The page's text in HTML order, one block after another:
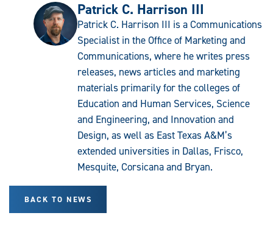
Patrick C. Harrison III
Patrick C. Harrison III is a Communications
Specialist in the Office of Marketing and
Communications, where he writes press
releases, news articles and marketing
materials primarily for the colleges of
Education and Human Services, Science
and Engineering, and Innovation and
Design, as well as East Texas A&M’s
extended universities in Dallas, Frisco,
Mesquite, Corsicana and Bryan.
BACK TO NEWS